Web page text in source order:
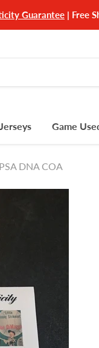
Guarantee | Free
Game
DNA COA